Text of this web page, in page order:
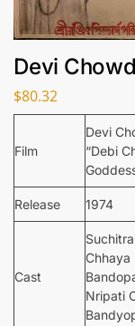
Devi
$80.32
Film
Devi
“Debi
Release 1974
Cast
Chhaya
Nripati